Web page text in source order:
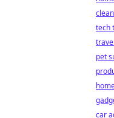
tech
pet
car